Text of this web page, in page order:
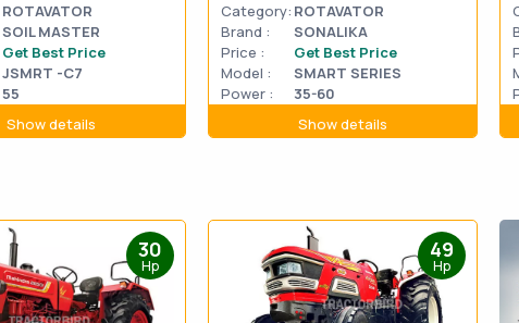
ROTAVATOR
SOIL MASTER
Get Best Price
JSMRT -C7
55
Show details
Category: ROTAVATOR
Brand :
SONALIKA
Price :
Get Best Price
Model :
SMART SERIES
Power :
35-60
Show details
30
Hp
49
Hp